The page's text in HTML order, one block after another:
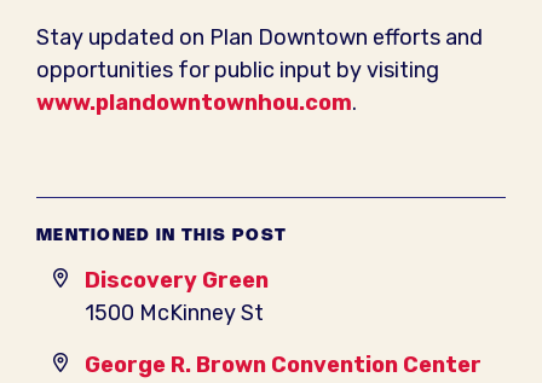
Stay updated on Plan Downtown efforts and
opportunities for public input by visiting
www.plandowntownhou.com.
MENTIONED IN THIS POST
Discovery Green
1500 McKinney St
George R. Brown Convention Center